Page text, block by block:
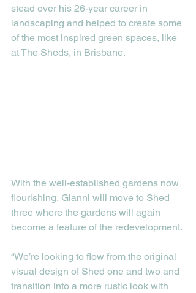
stead over his 26-year career in
landscaping and helped to create some
of the most inspired green spaces, like
at The Sheds, in Brisbane.
With the well-established gardens now
flourishing, Gianni will move to Shed
three where the gardens will again
become a feature of the redevelopment.
“We’re looking to flow from the original
visual design of Shed one and two and
transition into a more rustic look with